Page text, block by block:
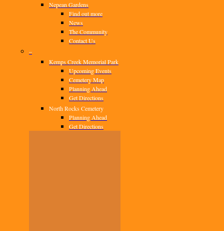
Nepean Gardens
Find out more
News
The Community
Contact Us
–
Kemps Creek Memorial Park
Upcoming Events
Cemetery Map
Planning Ahead
Get Directions
North Rocks Cemetery
Planning Ahead
Get Directions